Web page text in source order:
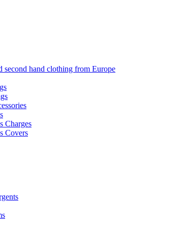
second hand clothing from Europe
Charges
Covers